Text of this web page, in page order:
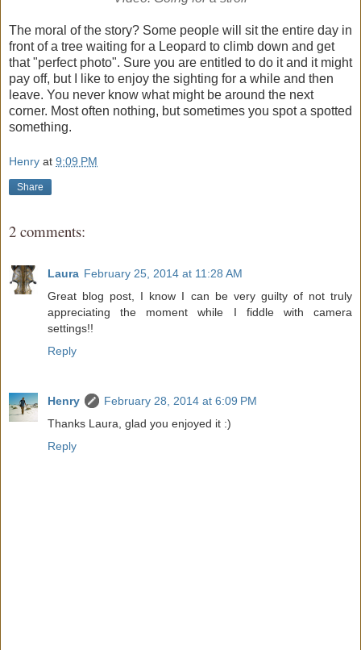
The moral of the story? Some people will sit the entire day in
front of a tree waiting for a Leopard to climb down and get
that "perfect photo". Sure you are entitled to do it and it might
pay off, but I like to enjoy the sighting for a while and then
leave. You never know what might be around the next
corner. Most often nothing, but sometimes you spot a spotted
something.
Henry at 9:09 PM
Share
2 comments:
Laura February 25, 2014 at 11:28 AM
Great blog post, I know I can be very guilty of not truly
appreciating the moment while I fiddle with camera
settings!!
Reply
Henry
February 28, 2014 at 6:09 PM
Thanks Laura, glad you enjoyed it :)
Reply